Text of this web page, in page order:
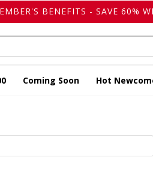
BENEFITS - SAVE 60%
Coming Soon Hot